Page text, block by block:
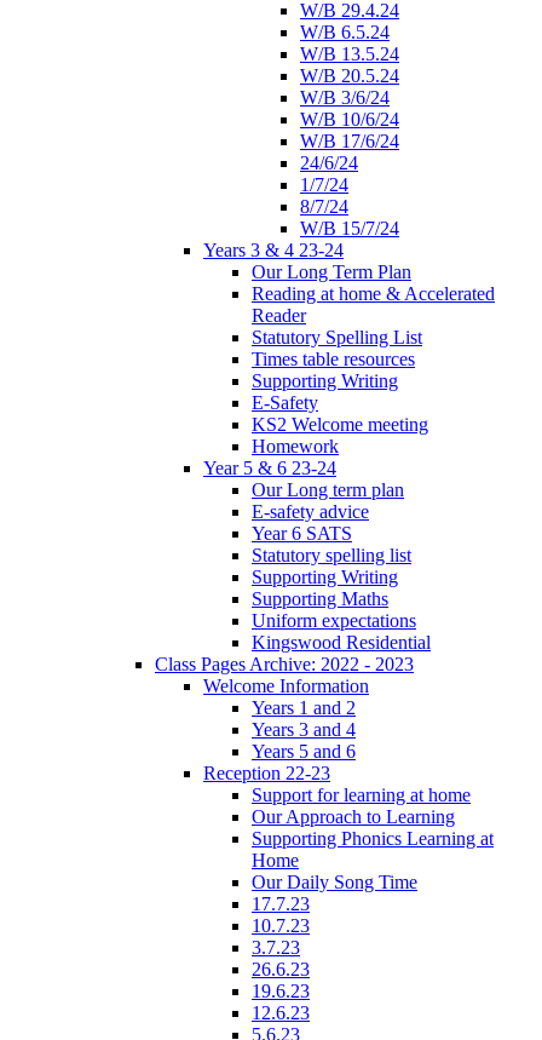
W/B 29.4.24
W/B 6.5.24
W/B 13.5.24
W/B 20.5.24
W/B 3/6/24
W/B 10/6/24
W/B 17/6/24
24/6/24
1/7/24
8/7/24
W/B 15/7/24
Years 3 & 4 23-24
Our Long Term Plan
Reading at home & Accelerated
Reader
Statutory Spelling List
Times table resources
Supporting Writing
E-Safety
KS2 Welcome meeting
Homework
Year 5 & 6 23-24
Our Long term plan
E-safety advice
Year 6 SATS
Statutory spelling list
Supporting Writing
Supporting Maths
Uniform expectations
Kingswood Residential
Class Pages Archive: 2022 - 2023
Welcome Information
Years 1 and 2
Years 3 and 4
Years 5 and 6
Reception 22-23
Support for learning at home
Our Approach to Learning
Supporting Phonics Learning at
Home
Our Daily Song Time
17.7.23
10.7.23
3.7.23
26.6.23
19.6.23
12.6.23
5.6.23